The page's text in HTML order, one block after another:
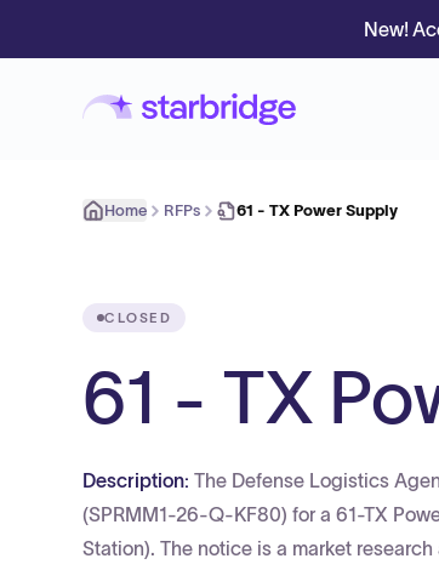
New!
Home RFPs 61 - TX Power Supply
CLOSED
61 - TX
Description: The Defense Logistics
(SPRMM1-26-Q-KF80) for a 61-TX
Station). The notice is a market